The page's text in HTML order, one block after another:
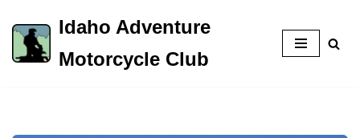
Skip
to
Idaho Adventure
Motorcycle Club